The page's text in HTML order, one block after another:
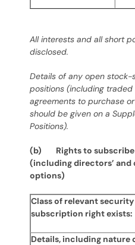
All interests and all short
disclosed.
Details of any open
positions (including traded
agreements to purchase
should be given on a
Positions).
(b) Rights to subscribe
(including directors’ and
options)
Class of relevant
subscription right exists:
Details, including nature